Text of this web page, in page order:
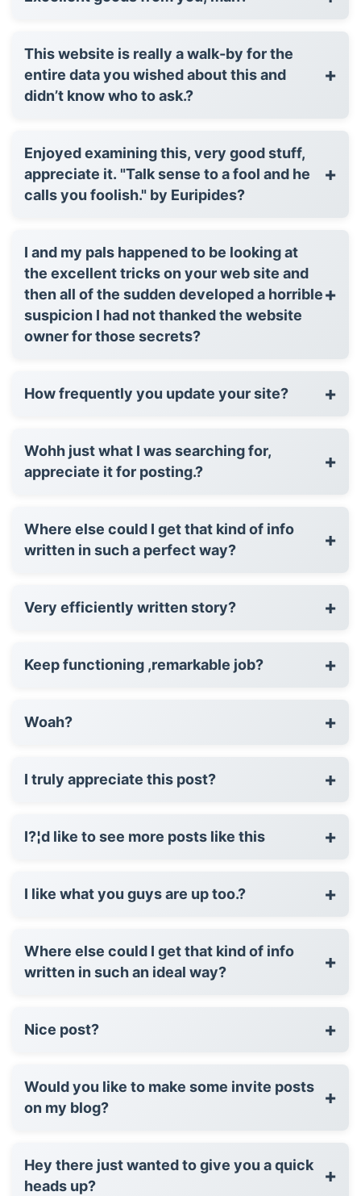
This website is really a walk-by for the
entire data you wished about this and
didn’t know who to ask.?
+
Enjoyed examining this, very good stuff,
appreciate it. "Talk sense to a fool and he
calls you foolish." by Euripides?
+
I and my pals happened to be looking at
the excellent tricks on your web site and
then all of the sudden developed a horrible
suspicion I had not thanked the website
owner for those secrets?
+
How frequently you update your site? +
Wohh just what I was searching for,
appreciate it for posting.?
+
Where else could I get that kind of info
written in such a perfect way?
+
Very efficiently written story? +
Keep functioning ,remarkable job? +
Woah? +
I truly appreciate this post? +
I?¦d like to see more posts like this +
I like what you guys are up too.? +
Where else could I get that kind of info
written in such an ideal way?
+
Nice post? +
Would you like to make some invite posts
on my blog?
+
Hey there just wanted to give you a quick
heads up?
+